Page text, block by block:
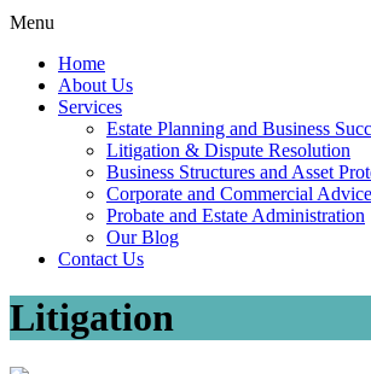
Menu
Home
About Us
Services
Estate Planning and Business
Litigation & Dispute Resolution
Business Structures and Asset
Corporate and Commercial Advice
Probate and Estate Administration
Our Blog
Contact Us
Litigation